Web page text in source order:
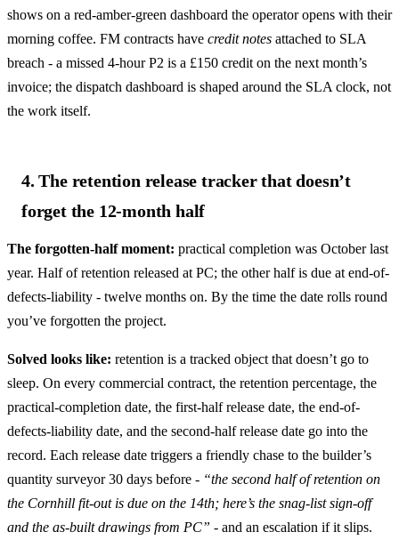
shows on a red-amber-green dashboard the operator opens with their
morning coffee. FM contracts have credit notes attached to SLA
breach - a missed 4-hour P2 is a £150 credit on the next month’s
invoice; the dispatch dashboard is shaped around the SLA clock, not
the work itself.
4. The retention release tracker that doesn’t
forget the 12-month half
The forgotten-half moment: practical completion was October last
year. Half of retention released at PC; the other half is due at end-of-
defects-liability - twelve months on. By the time the date rolls round
you’ve forgotten the project.
Solved looks like: retention is a tracked object that doesn’t go to
sleep. On every commercial contract, the retention percentage, the
practical-completion date, the first-half release date, the end-of-
defects-liability date, and the second-half release date go into the
record. Each release date triggers a friendly chase to the builder’s
quantity surveyor 30 days before - “the second half of retention on
the Cornhill fit-out is due on the 14th; here’s the snag-list sign-off
and the as-built drawings from PC” - and an escalation if it slips.